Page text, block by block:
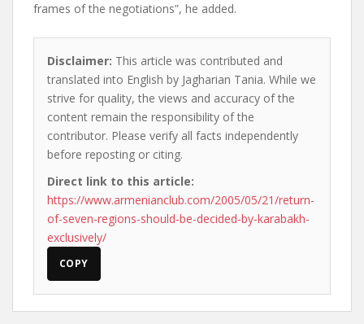
frames of the negotiations”, he added.
Disclaimer: This article was contributed and
translated into English by Jagharian Tania. While we
strive for quality, the views and accuracy of the
content remain the responsibility of the
contributor. Please verify all facts independently
before reposting or citing.
Direct link to this article:
https://www.armenianclub.com/2005/05/21/return-
of-seven-regions-should-be-decided-by-karabakh-
exclusively/
COPY